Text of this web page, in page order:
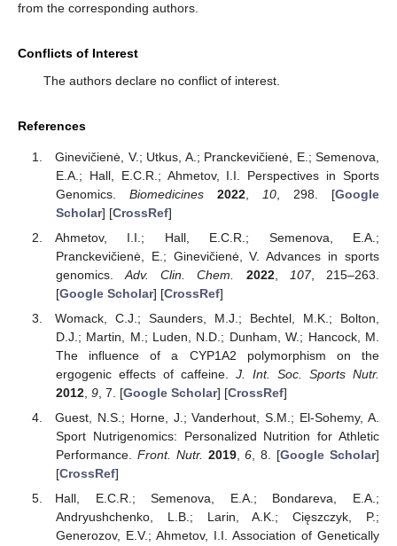
from the corresponding authors.
Conflicts of Interest
The authors declare no conflict of interest.
References
Ginevičienė, V.; Utkus, A.; Pranckevičienė, E.; Semenova,
E.A.; Hall, E.C.R.; Ahmetov, I.I. Perspectives in Sports
Genomics. Biomedicines 2022, 10, 298. [Google
Scholar] [CrossRef]
Ahmetov, I.I.; Hall, E.C.R.; Semenova, E.A.;
Pranckevičienė, E.; Ginevičienė, V. Advances in sports
genomics.Adv. Clin. Chem. 2022, 107, 215–263.
[Google Scholar] [CrossRef]
Womack, C.J.; Saunders, M.J.; Bechtel, M.K.; Bolton,
D.J.; Martin, M.; Luden, N.D.; Dunham, W.; Hancock, M.
The influence of a CYP1A2 polymorphism on the
ergogenic effects of caffeine. J. Int. Soc. Sports Nutr.
2012, 9, 7. [Google Scholar] [CrossRef]
Guest, N.S.; Horne, J.; Vanderhout, S.M.; El-Sohemy, A.
Sport Nutrigenomics: Personalized Nutrition for Athletic
Performance. Front. Nutr. 2019,6, 8. [Google Scholar]
[CrossRef]
Hall, E.C.R.; Semenova, E.A.; Bondareva, E.A.;
Andryushchenko, L.B.; Larin, A.K.; Cięszczyk, P.;
Generozov, E.V.; Ahmetov, I.I. Association of Genetically